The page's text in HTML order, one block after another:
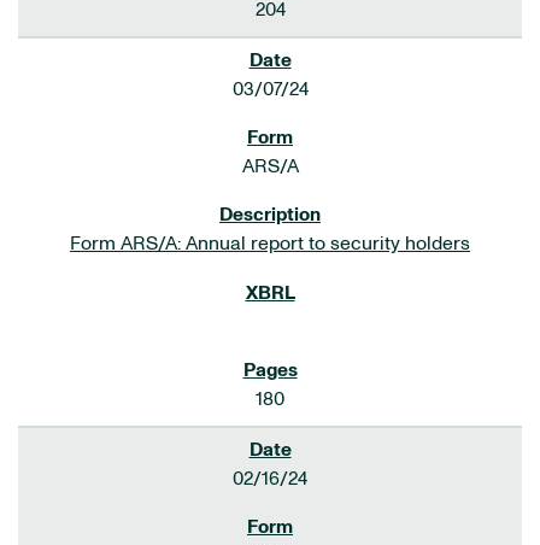
204
03/07/24
ARS/A
Form ARS/A: Annual report to security holders
180
02/16/24